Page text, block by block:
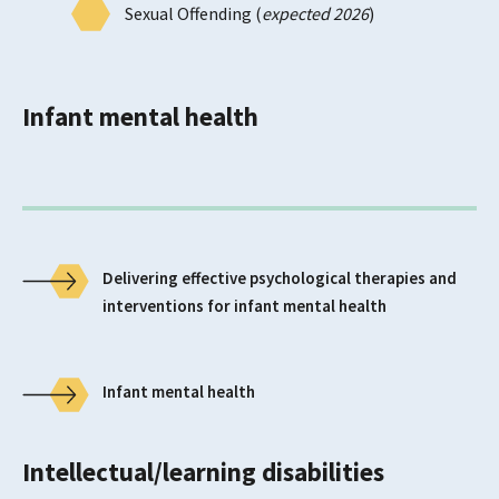
Sexual Offending (expected 2026)
Infant mental health
Delivering effective psychological therapies and
interventions for infant mental health
Infant mental health
Intellectual/learning disabilities